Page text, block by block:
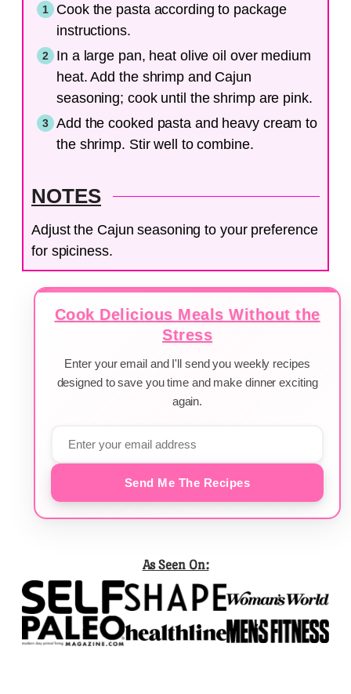
Cook the pasta according to package
instructions.
In a large pan, heat olive oil over medium
heat. Add the shrimp and Cajun
seasoning; cook until the shrimp are pink.
Add the cooked pasta and heavy cream to
the shrimp. Stir well to combine.
NOTES
Adjust the Cajun seasoning to your preference
for spiciness.
Cook Delicious Meals Without the
Stress
Enter your email and I'll send you weekly recipes
designed to save you time and make dinner exciting
again.
Send Me The Recipes
As Seen On: